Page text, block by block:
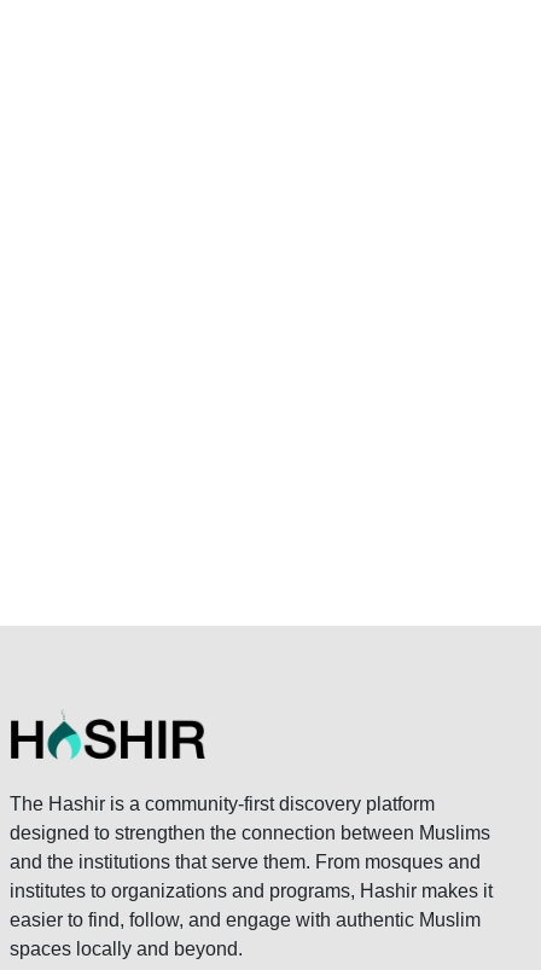
The Hashir is a community-first discovery platform
designed to strengthen the connection between Muslims
and the institutions that serve them. From mosques and
institutes to organizations and programs, Hashir makes it
easier to find, follow, and engage with authentic Muslim
spaces locally and beyond.